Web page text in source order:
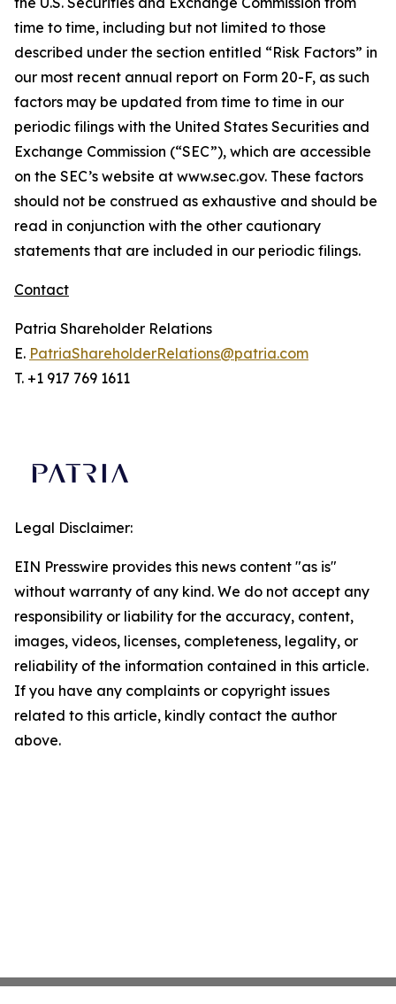
time to time, including but not limited to those
described under the section entitled “Risk Factors” in
our most recent annual report on Form 20-F, as such
factors may be updated from time to time in our
periodic filings with the United States Securities and
Exchange Commission (“SEC”), which are accessible
on the SEC’s website at www.sec.gov. These factors
should not be construed as exhaustive and should be
read in conjunction with the other cautionary
statements that are included in our periodic filings.
Contact
Patria Shareholder Relations
E. PatriaShareholderRelations@patria.com
T. +1 917 769 1611
Legal Disclaimer:
EIN Presswire provides this news content "as is"
without warranty of any kind. We do not accept any
responsibility or liability for the accuracy, content,
images, videos, licenses, completeness, legality, or
reliability of the information contained in this article.
If you have any complaints or copyright issues
related to this article, kindly contact the author
above.